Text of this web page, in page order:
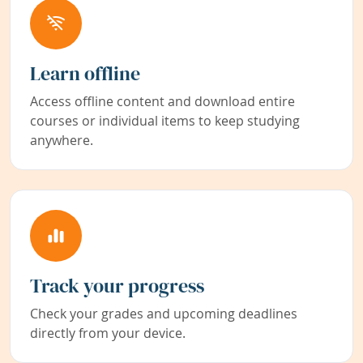
Learn offline
Access offline content and download entire
courses or individual items to keep studying
anywhere.
Track your progress
Check your grades and upcoming deadlines
directly from your device.